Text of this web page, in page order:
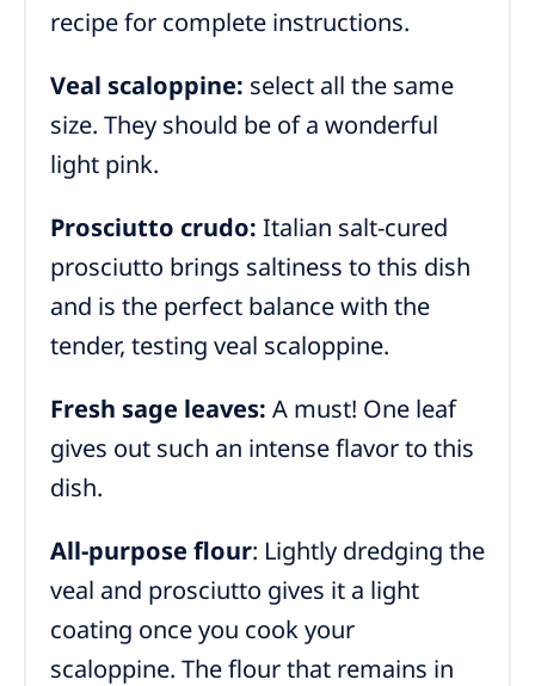
recipe for complete instructions.
Veal scaloppine: select all the same
size. They should be of a wonderful
light pink.
Prosciutto crudo: Italian salt-cured
prosciutto brings saltiness to this dish
and is the perfect balance with the
tender, testing veal scaloppine.
Fresh sage leaves: A must! One leaf
gives out such an intense flavor to this
dish.
All-purpose flour: Lightly dredging the
veal and prosciutto gives it a light
coating once you cook your
scaloppine. The flour that remains in